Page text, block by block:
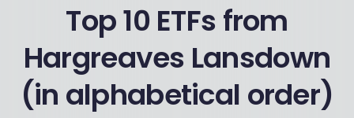
Top 10 ETFs from
Hargreaves Lansdown
(in alphabetical order)